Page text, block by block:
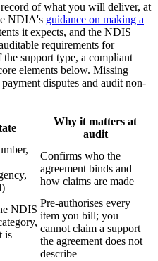
of what you will deliver, at
NDIA's guidance on making a
it expects, and the NDIS
requirements for
the support type, a compliant
elements below. Missing
disputes and audit non-
Why it matters at
audit
Confirms who the
agreement binds and
how claims are made
NDIS
is
Pre-authorises every
item you bill; you
cannot claim a support
the agreement does not
describe